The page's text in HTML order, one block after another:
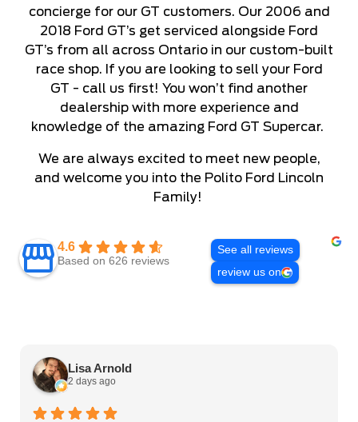
concierge for our GT customers. Our 2006 and
2018 Ford GT’s get serviced alongside Ford
GT’s from all across Ontario in our custom-built
race shop. If you are looking to sell your Ford
GT - call us first! You won’t find another
dealership with more experience and
knowledge of the amazing Ford GT Supercar.
We are always excited to meet new people,
and welcome you into the Polito Ford Lincoln
Family!
4.6
Based on 626 reviews
See all reviews
review us on
Lisa Arnold
2 days ago